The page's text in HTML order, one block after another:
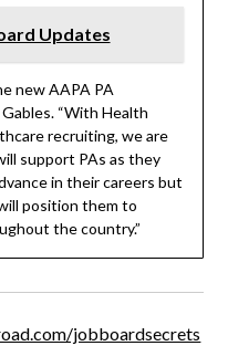
Updates
new AAPA PA
Gables. “With Health
recruiting, we are
support PAs as they
in their careers but
position them to
the country.”
jobboardsecrets